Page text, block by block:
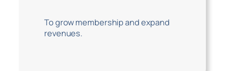
To grow membership and expand
revenues.